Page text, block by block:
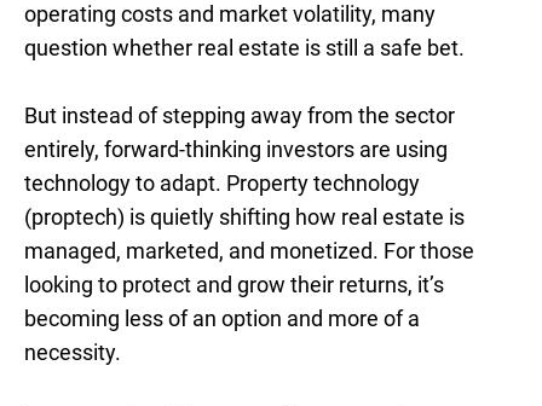
operating costs and market volatility, many
question whether real estate is still a safe bet.
But instead of stepping away from the sector
entirely, forward-thinking investors are using
technology to adapt. Property technology
(proptech) is quietly shifting how real estate is
managed, marketed, and monetized. For those
looking to protect and grow their returns, it’s
becoming less of an option and more of a
necessity.